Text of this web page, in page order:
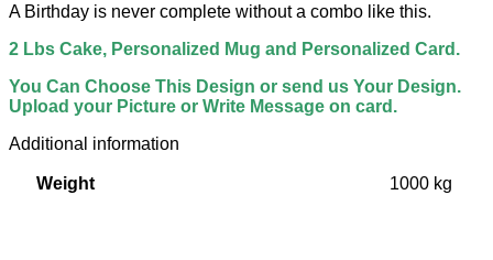
A Birthday is never complete without a combo like this.
2 Lbs Cake, Personalized Mug and Personalized Card.
You Can Choose This Design or send us Your Design.
Upload your Picture or Write Message on card.
Additional information
Weight 1000 kg